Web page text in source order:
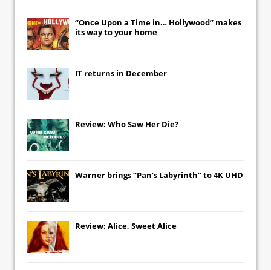
“Once Upon a Time in… Hollywood” makes
its way to your home
IT returns in December
Review: Who Saw Her Die?
Warner brings “Pan’s Labyrinth” to 4K UHD
Review: Alice, Sweet Alice